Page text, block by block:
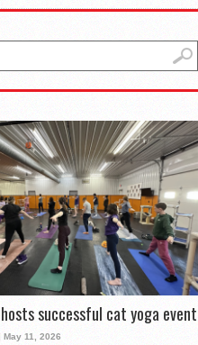
successful cat yoga event
May 11, 2026